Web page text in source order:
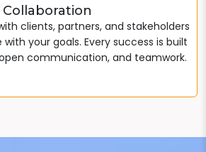
Collaboration
clients, partners, and stakeholders
your goals. Every success is built
communication, and teamwork.